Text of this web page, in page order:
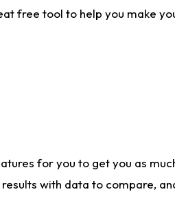
free tool to help you make
for you to get you as
with data to compare,